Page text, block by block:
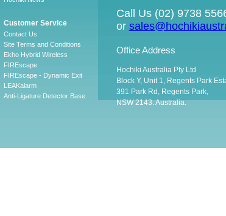
Customer Service
Contact Us
Site Terms and Conditions
Ekho Hybrid Wireless
FIREscape
FIREscape - Dynamic Exit
LEAKalarm
Anti-Ligature Detector Base
Call Us (02) 9738
or
Office Address
Hochiki Australia Pty Ltd
Block Y, Unit 1, Regents Park
391 Park Rd, Regents Park,
NSW 2143. Australia.